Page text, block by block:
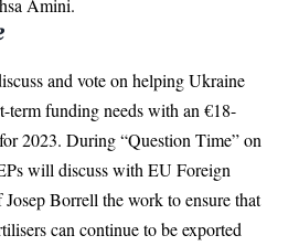
Amini.
and vote on helping Ukraine
term funding needs with an €18-
2023. During “Question Time” on
will discuss with EU Foreign
Borrell the work to ensure that
can continue to be exported